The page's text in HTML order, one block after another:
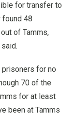
for transfer to
48
of Tamms,
for no
70 of the
for at least
been at Tamms